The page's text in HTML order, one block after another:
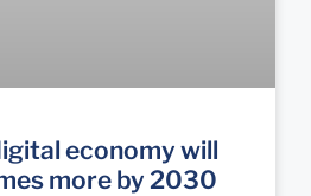
economy will
more by 2030